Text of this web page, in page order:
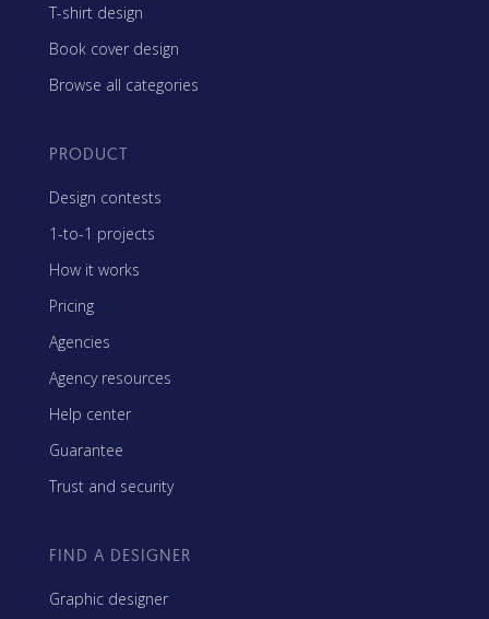
T-shirt design
Book cover design
Browse all categories
PRODUCT
Design contests
1-to-1 projects
How it works
Pricing
Agencies
Agency resources
Help center
Guarantee
Trust and security
FIND A DESIGNER
Graphic designer